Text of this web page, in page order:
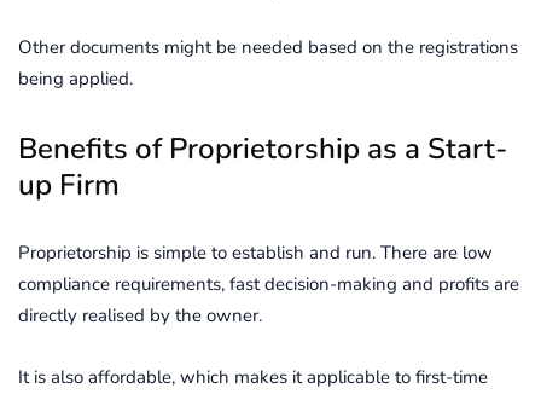
Other documents might be needed based on the registrations
being applied.
Benefits of Proprietorship as a Start-
up Firm
Proprietorship is simple to establish and run. There are low
compliance requirements, fast decision-making and profits are
directly realised by the owner.
It is also affordable, which makes it applicable to first-time